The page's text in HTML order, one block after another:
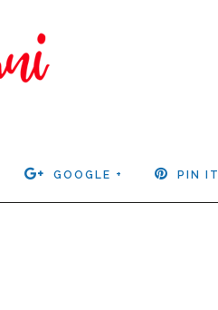
GOOGLE + PIN IT